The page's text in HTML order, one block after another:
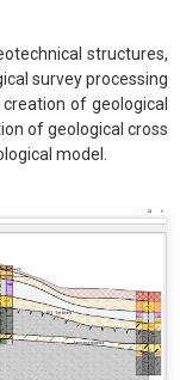
structures,
survey processing
of geological
of geological cross
model.